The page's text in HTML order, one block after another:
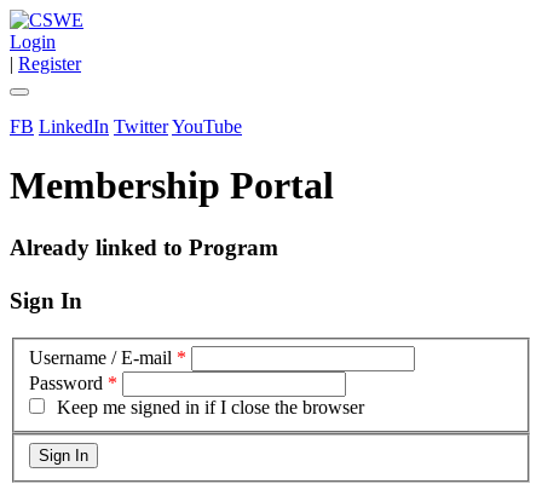
Login
| Register
FB LinkedIn TwitterYouTube
Membership Portal
Already linked to Program
Sign In
Username / E-mail *
Password *
Keep me signed in if I close the browser